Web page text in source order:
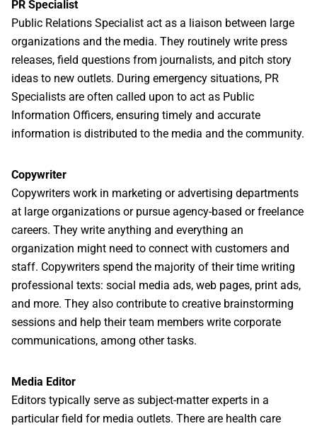
PR Specialist
Public Relations Specialist act as a liaison between large
organizations and the media. They routinely write press
releases, field questions from journalists, and pitch story
ideas to new outlets. During emergency situations, PR
Specialists are often called upon to act as Public
Information Officers, ensuring timely and accurate
information is distributed to the media and the community.
Copywriter
Copywriters work in marketing or advertising departments
at large organizations or pursue agency-based or freelance
careers. They write anything and everything an
organization might need to connect with customers and
staff. Copywriters spend the majority of their time writing
professional texts: social media ads, web pages, print ads,
and more. They also contribute to creative brainstorming
sessions and help their team members write corporate
communications, among other tasks.
Media Editor
Editors typically serve as subject-matter experts in a
particular field for media outlets. There are health care